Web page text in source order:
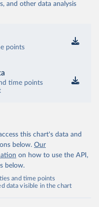
and other data analysis
points
time points
this chart's data and
below. Our
on how to use the API,
below.
and time points
data visible in the chart